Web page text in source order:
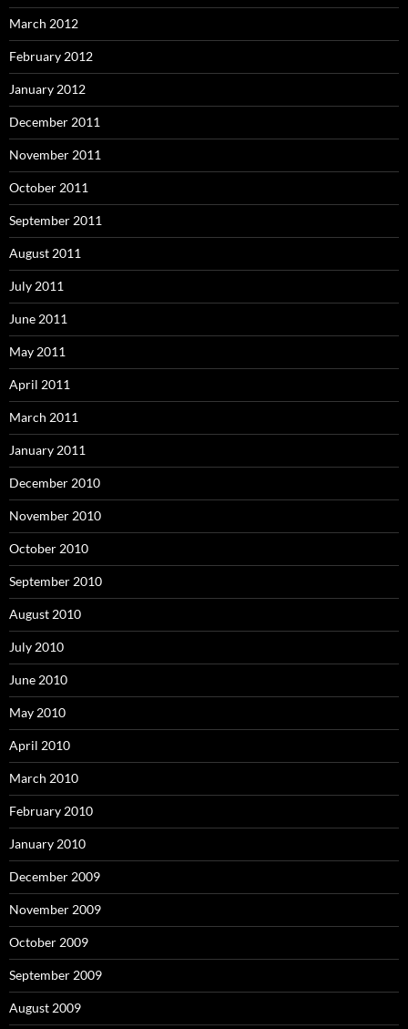
March 2012
February 2012
January 2012
December 2011
November 2011
October 2011
September 2011
August 2011
July 2011
June 2011
May 2011
April 2011
March 2011
January 2011
December 2010
November 2010
October 2010
September 2010
August 2010
July 2010
June 2010
May 2010
April 2010
March 2010
February 2010
January 2010
December 2009
November 2009
October 2009
September 2009
August 2009